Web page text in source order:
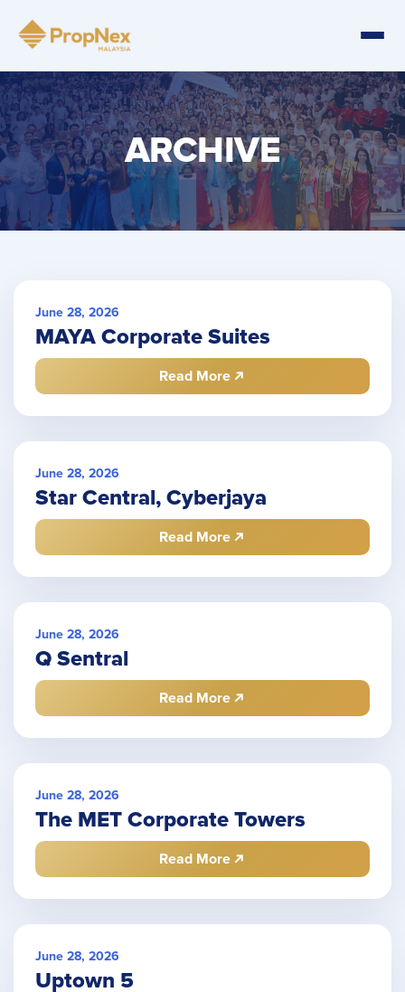
ARCHIVE
June 28, 2026
MAYA Corporate Suites
Read More
June 28, 2026
Star Central, Cyberjaya
Read More
June 28, 2026
Q Sentral
Read More
June 28, 2026
The MET Corporate Towers
Read More
June 28, 2026
Uptown 5